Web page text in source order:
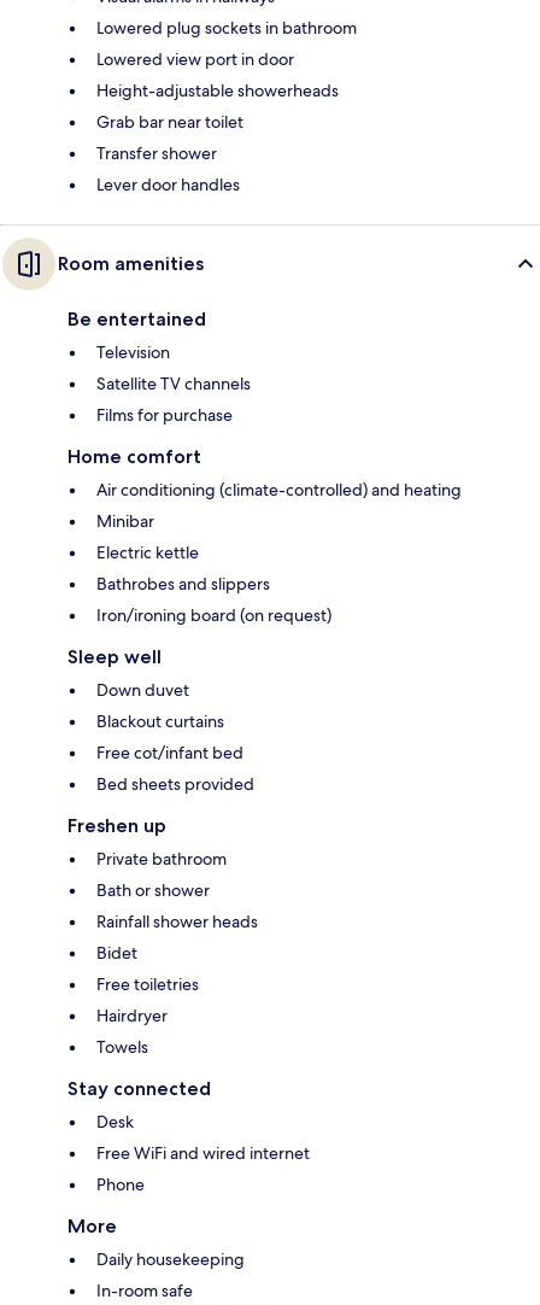
Lowered plug sockets in bathroom
Lowered view port in door
Height-adjustable showerheads
Grab bar near toilet
Transfer shower
Lever door handles
Room amenities
Be entertained
Television
Satellite TV channels
Films for purchase
Home comfort
Air conditioning (climate-controlled) and heating
Minibar
Electric kettle
Bathrobes and slippers
Iron/ironing board (on request)
Sleep well
Down duvet
Blackout curtains
Free cot/infant bed
Bed sheets provided
Freshen up
Private bathroom
Bath or shower
Rainfall shower heads
Bidet
Free toiletries
Hairdryer
Towels
Stay connected
Desk
Free WiFi and wired internet
Phone
More
Daily housekeeping
In-room safe